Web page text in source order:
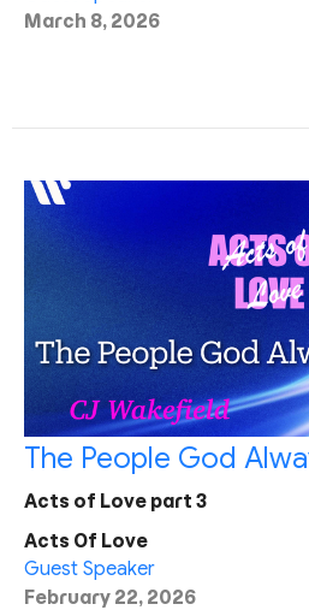
March 8, 2026
The People God
Acts of Love part 3
Acts Of Love
Guest Speaker
February 22, 2026